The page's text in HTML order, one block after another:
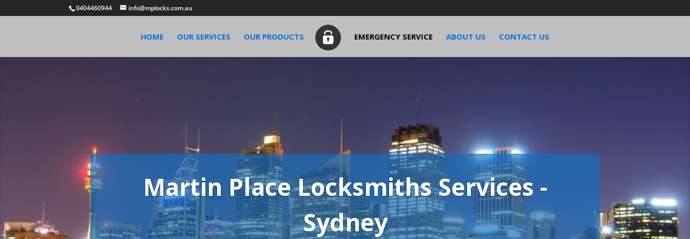
0404460944 info@mplocks.com.au
HOME OUR SERVICES OUR PRODUCTS EMERGENCY SERVICE ABOUT US CONTACT US
Martin Place Locksmiths Services -
Sydney